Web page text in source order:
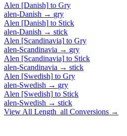
Alen [Danish] to Gry
alen-Danish → gry
Alen [Danish] to Stick
alen-Danish → stick
Alen [Scandinavia] to Gry
alen-Scandinavia → gry
Alen [Scandinavia] to Stick
alen-Scandinavia → stick
Alen [Swedish] to Gry
alen-Swedish → gry
Alen [Swedish] to Stick
alen-Swedish → stick
View All Length_all Conversions →